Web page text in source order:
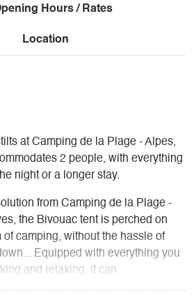
Hours / Rates
Location
at Camping de la Plage - Alpes,
2 people, with everything
night or a longer stay.
from Camping de la Plage -
the Bivouac tent is perched on
of camping, without the hassle of
Equipped with everything you
and relaxing, it can